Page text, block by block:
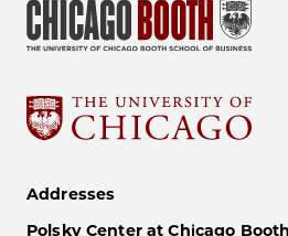
Addresses
Polsky Center at Chicago Booth